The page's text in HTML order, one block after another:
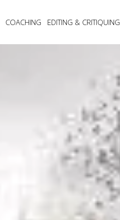
COACHING EDITING & CRITIQUING